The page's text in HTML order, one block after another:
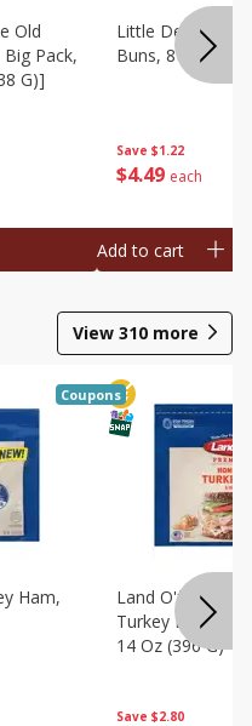
Old
Pack,
G)]
Save $1.22
$4 49 each
Little Debbie
Buns, 8 Pastries
Add to cart
View 310 more
Ham,
Coupons
Save $2.80
Land O'frost
Turkey Breast &
14 Oz (396 G)